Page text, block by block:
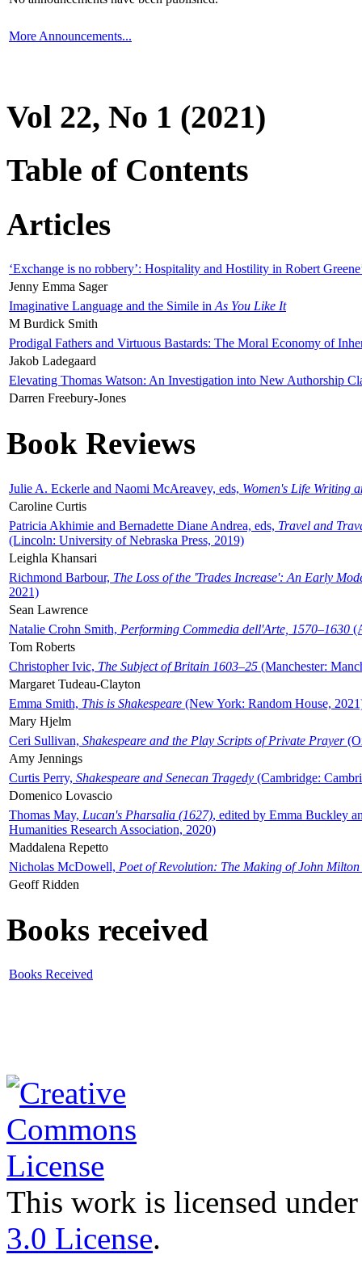
More Announcements...
Vol 22, No 1 (2021)
Table of Contents
Articles
‘Exchange is no robbery’: Hospitality and Hostility in Robert
Jenny Emma Sager
Imaginative Language and the Simile in As You Like It
M Burdick Smith
Prodigal Fathers and Virtuous Bastards: The Moral Economy of
Jakob Ladegaard
Elevating Thomas Watson: An Investigation into New Authorship
Darren Freebury-Jones
Book Reviews
Julie A. Eckerle and Naomi McAreavey, eds, Women's Life Writing
Caroline Curtis
Patricia Akhimie and Bernadette Diane Andrea, eds, Travel and
(Lincoln: University of Nebraska Press, 2019)
Leighla Khansari
Richmond Barbour, The Loss of the 'Trades Increase': An Early
2021)
Sean Lawrence
Natalie Crohn Smith, Performing Commedia dell'Arte, 1570–1630
Tom Roberts
Christopher Ivic, The Subject of Britain 1603–25 (Manchester:
Margaret Tudeau-Clayton
Emma Smith, This is Shakespeare (New York: Random House,
Mary Hjelm
Ceri Sullivan, Shakespeare and the Play Scripts of Private Prayer
Amy Jennings
Curtis Perry, Shakespeare and Senecan Tragedy (Cambridge:
Domenico Lovascio
Thomas May, Lucan's Pharsalia (1627), edited by Emma Buckley
Humanities Research Association, 2020)
Maddalena Repetto
Nicholas McDowell, Poet of Revolution: The Making of John Milton
Geoff Ridden
Books received
Books Received
This work is licensed
3.0 License.